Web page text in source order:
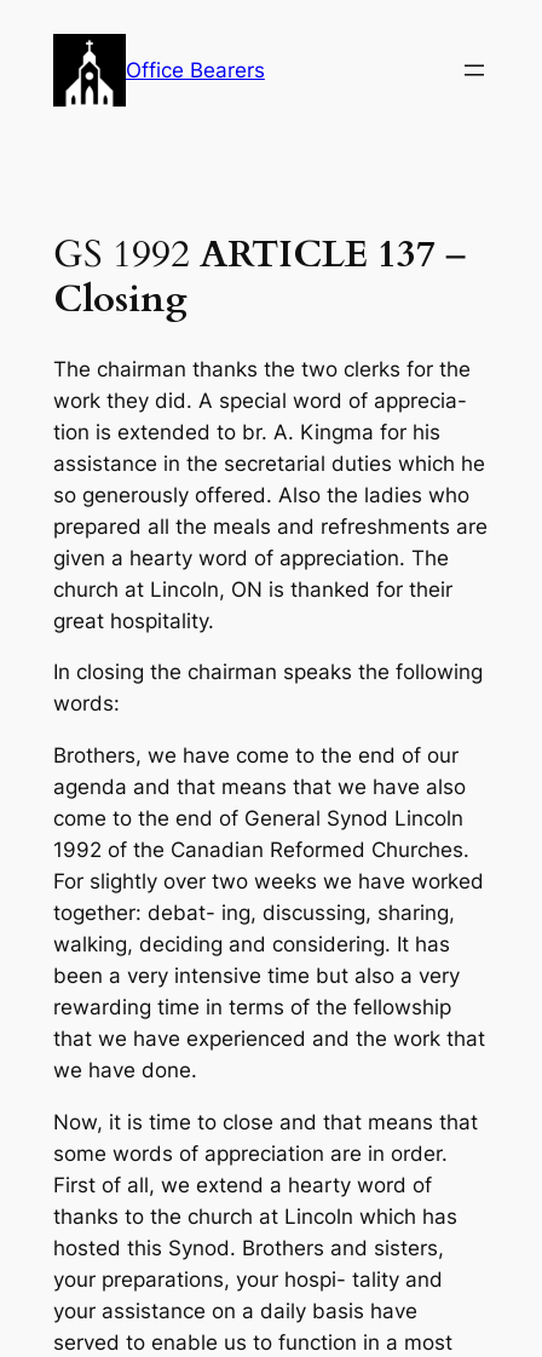
content
Office Bearers
GS 1992 ARTICLE 137 –
Closing
The chairman thanks the two clerks for the
work they did. A special word of apprecia-
tion is extended to br. A. Kingma for his
assistance in the secretarial duties which he
so generously offered. Also the ladies who
prepared all the meals and refreshments are
given a hearty word of appreciation. The
church at Lincoln, ON is thanked for their
great hospitality.
In closing the chairman speaks the following
words:
Brothers, we have come to the end of our
agenda and that means that we have also
come to the end of General Synod Lincoln
1992 of the Canadian Reformed Churches.
For slightly over two weeks we have worked
together: debat- ing, discussing, sharing,
walking, deciding and considering. It has
been a very intensive time but also a very
rewarding time in terms of the fellowship
that we have experienced and the work that
we have done.
Now, it is time to close and that means that
some words of appreciation are in order.
First of all, we extend a hearty word of
thanks to the church at Lincoln which has
hosted this Synod. Brothers and sisters,
your preparations, your hospi- tality and
your assistance on a daily basis have
served to enable us to function in a most